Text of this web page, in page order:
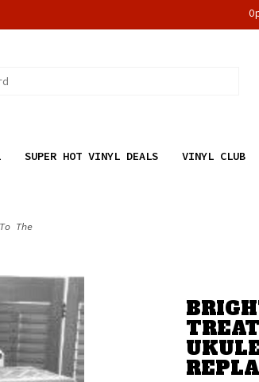
SUPER HOT VINYL DEALS VINYL CLUB
The